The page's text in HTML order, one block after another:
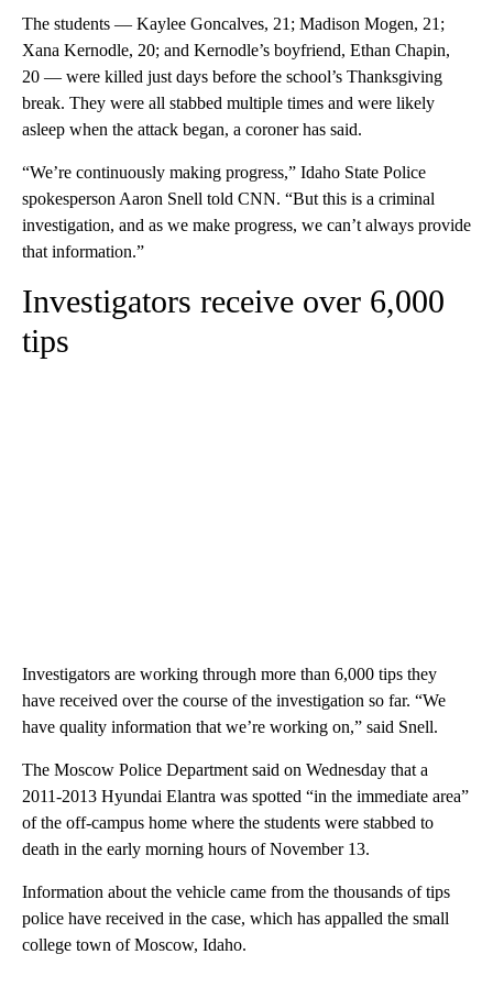
The students — Kaylee Goncalves, 21; Madison Mogen, 21;
Xana Kernodle, 20; and Kernodle’s boyfriend, Ethan Chapin,
20 — were killed just days before the school’s Thanksgiving
break. They were all stabbed multiple times and were likely
asleep when the attack began, a coroner has said.
“We’re continuously making progress,” Idaho State Police
spokesperson Aaron Snell told CNN. “But this is a criminal
investigation, and as we make progress, we can’t always provide
that information.”
Investigators receive over 6,000
tips
Investigators are working through more than 6,000 tips they
have received over the course of the investigation so far. “We
have quality information that we’re working on,” said Snell.
The Moscow Police Department said on Wednesday that a
2011-2013 Hyundai Elantra was spotted “in the immediate area”
of the off-campus home where the students were stabbed to
death in the early morning hours of November 13.
Information about the vehicle came from the thousands of tips
police have received in the case, which has appalled the small
college town of Moscow, Idaho.